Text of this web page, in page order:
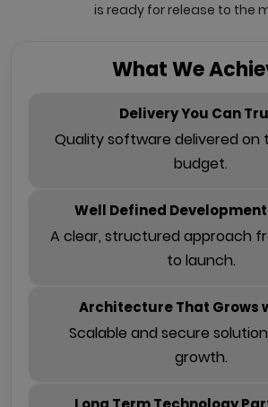
is ready for release to the
What We
Delivery You Can
Quality software delivered on
budget.
Well Defined
A clear, structured approach
to launch.
Architecture That Grows
Scalable and secure
growth.